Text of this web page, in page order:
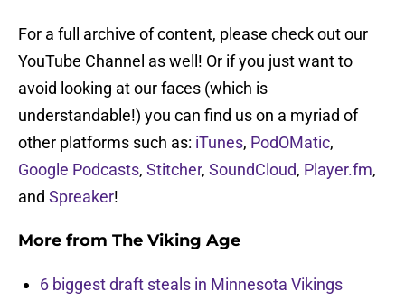
For a full archive of content, please check out our
YouTube Channel as well! Or if you just want to
avoid looking at our faces (which is
understandable!) you can find us on a myriad of
other platforms such as: iTunes, PodOMatic,
Google Podcasts, Stitcher, SoundCloud, Player.fm,
and Spreaker!
More from The Viking Age
6 biggest draft steals in Minnesota Vikings